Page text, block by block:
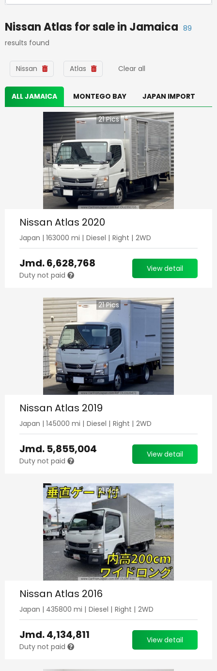
Nissan Atlas for sale in Jamaica 89
results found
Nissan Atlas Clear all
ALL JAMAICA MONTEGO BAY JAPAN IMPORT
21Pics
Nissan Atlas 2020
Japan | 163000 mi | Diesel | Right | 2WD
Jmd.6,628,768
Duty not paid
View detail
21Pics
Nissan Atlas 2019
Japan | 145000 mi | Diesel | Right | 2WD
Jmd. 5,855,004
Duty not paid
View detail
21Pics
Nissan Atlas 2016
Japan | 435800 mi | Diesel | Right | 2WD
Jmd.4,134,811
Duty not paid
View detail